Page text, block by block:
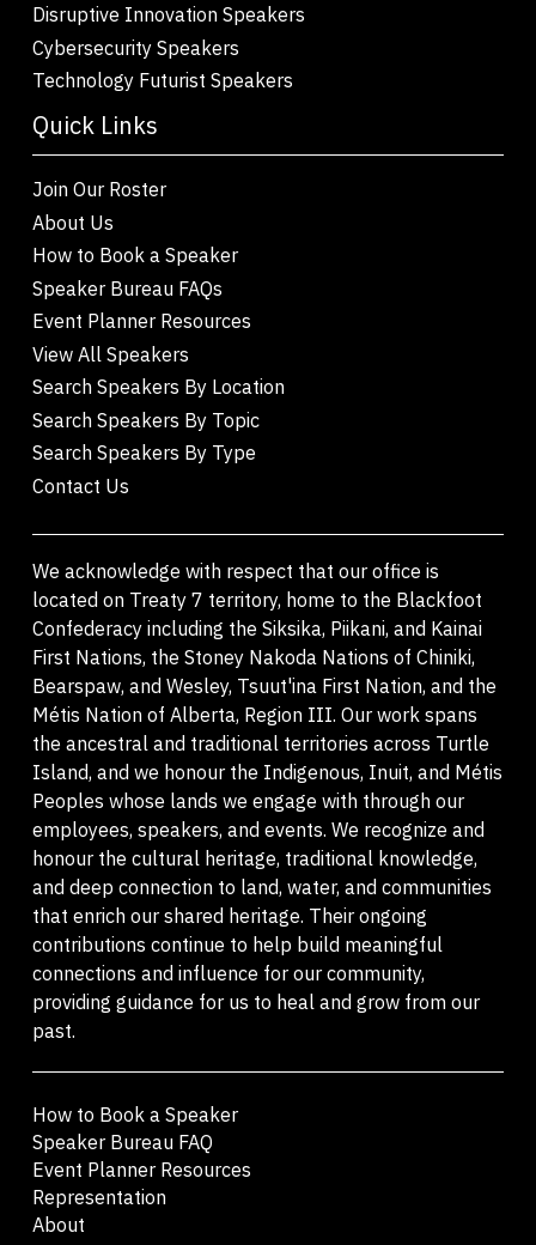
Disruptive Innovation Speakers
Cybersecurity Speakers
Technology Futurist Speakers
Quick Links
Join Our Roster
About Us
How to Book a Speaker
Speaker Bureau FAQs
Event Planner Resources
View All Speakers
Search Speakers By Location
Search Speakers By Topic
Search Speakers By Type
Contact Us
We acknowledge with respect that our office is
located on Treaty 7 territory, home to the Blackfoot
Confederacy including the Siksika, Piikani, and Kainai
First Nations, the Stoney Nakoda Nations of Chiniki,
Bearspaw, and Wesley, Tsuut'ina First Nation, and the
Métis Nation of Alberta, Region III. Our work spans
the ancestral and traditional territories across Turtle
Island, and we honour the Indigenous, Inuit, and Métis
Peoples whose lands we engage with through our
employees, speakers, and events. We recognize and
honour the cultural heritage, traditional knowledge,
and deep connection to land, water, and communities
that enrich our shared heritage. Their ongoing
contributions continue to help build meaningful
connections and influence for our community,
providing guidance for us to heal and grow from our
past.
How to Book a Speaker
Speaker Bureau FAQ
Event Planner Resources
Representation
About